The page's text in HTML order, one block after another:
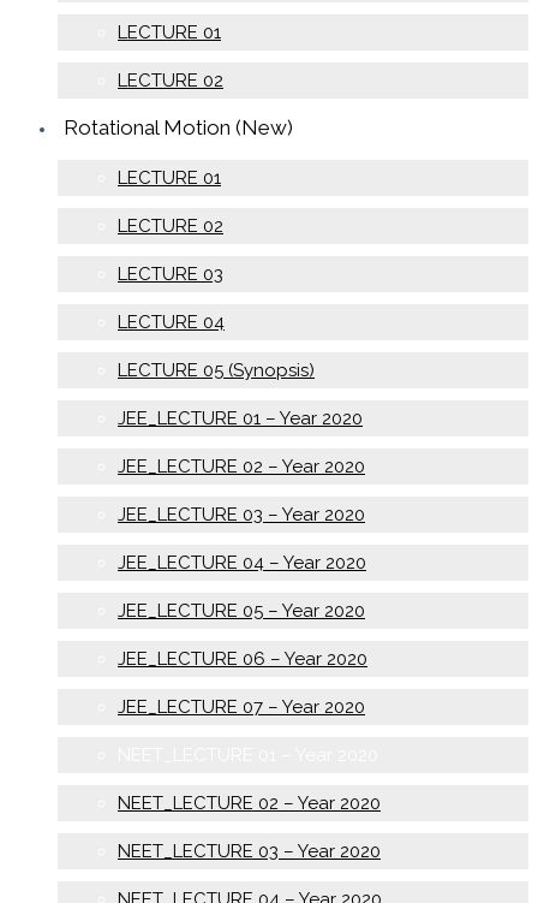
LECTURE 01
LECTURE 02
Rotational Motion (New)
LECTURE 01
LECTURE 02
LECTURE 03
LECTURE 04
LECTURE 05 (Synopsis)
JEE_LECTURE 01 – Year 2020
JEE_LECTURE 02 – Year 2020
JEE_LECTURE 03 – Year 2020
JEE_LECTURE 04 – Year 2020
JEE_LECTURE 05 – Year 2020
JEE_LECTURE 06 – Year 2020
JEE_LECTURE 07 – Year 2020
NEET_LECTURE 02 – Year 2020
NEET_LECTURE 03 – Year 2020